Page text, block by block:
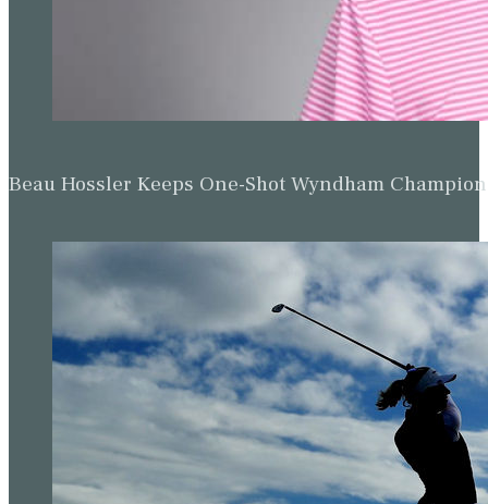
Beau Hossler Keeps One-Shot Wyndham